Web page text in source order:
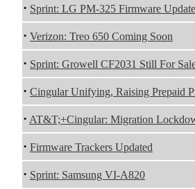
· Sprint: LG PM-325 Firmware
· Verizon: Treo 650 Coming Soon
· Sprint: Growell CF2031 Still For
· Cingular Unifying, Raising Prepaid
· AT&T;+Cingular: Migration
· Firmware Trackers Updated
· Sprint: Samsung VI-A820